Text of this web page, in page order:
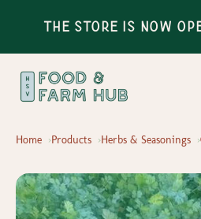
The Store is Now
Home Products Herbs & Seasonings